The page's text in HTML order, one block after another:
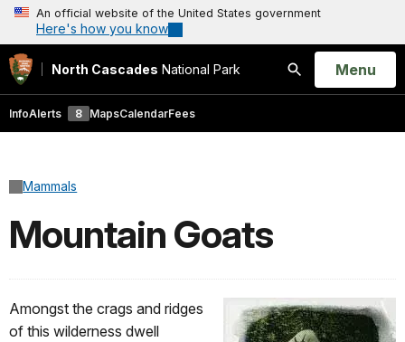
An official website of the United States government
Here's how you know
North Cascades National Park
Search
Open
Menu
InfoAlerts 8 MapsCalendarFees
Mammals
Mountain Goats
Amongst the crags and ridges
of this wilderness dwell